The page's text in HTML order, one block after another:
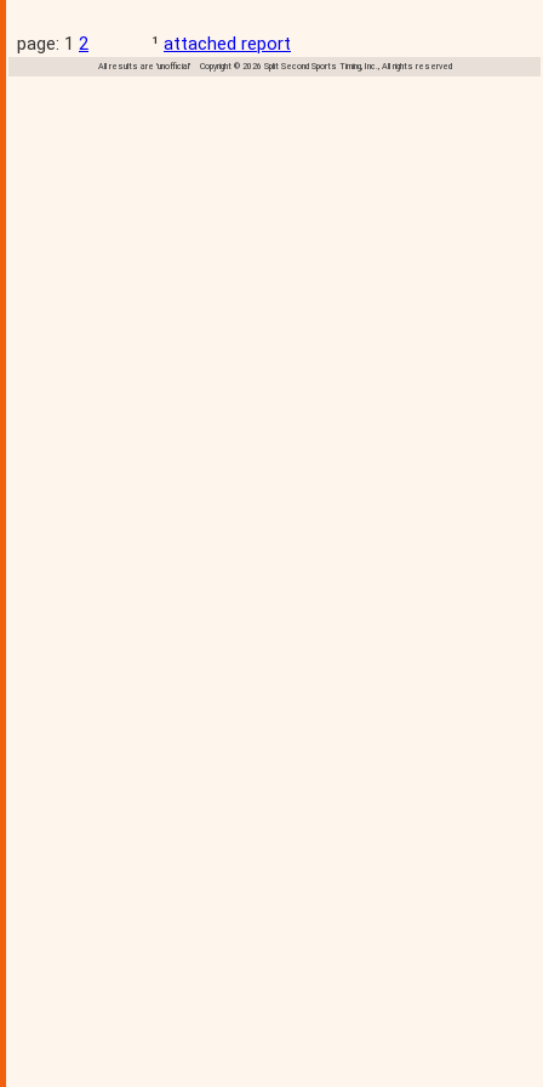
page: 1 2 ¹ attached report
All results are 'unofficial' Copyright © 2026 Split Second Sports Timing, Inc., All rights reserved